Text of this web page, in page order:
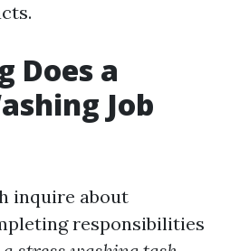
Does a
Job
inquire about
responsibilities